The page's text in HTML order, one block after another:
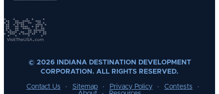
© 2026 INDIANA DESTINATION DEVELOPMENT
CORPORATION. ALL RIGHTS RESERVED.
Contact Us Sitemap Privacy Policy
Contests